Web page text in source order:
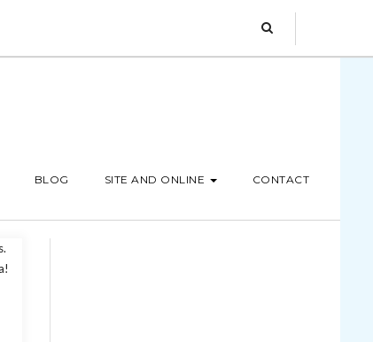
BLOG SITE AND ONLINE CONTACT